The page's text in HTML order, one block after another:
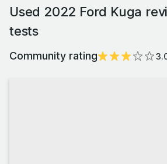
Used 2022 Ford Kuga
tests
Community rating